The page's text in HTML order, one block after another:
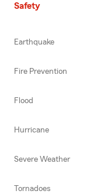
Safety
Earthquake
Fire Prevention
Flood
Hurricane
Severe Weather
Tornadoes